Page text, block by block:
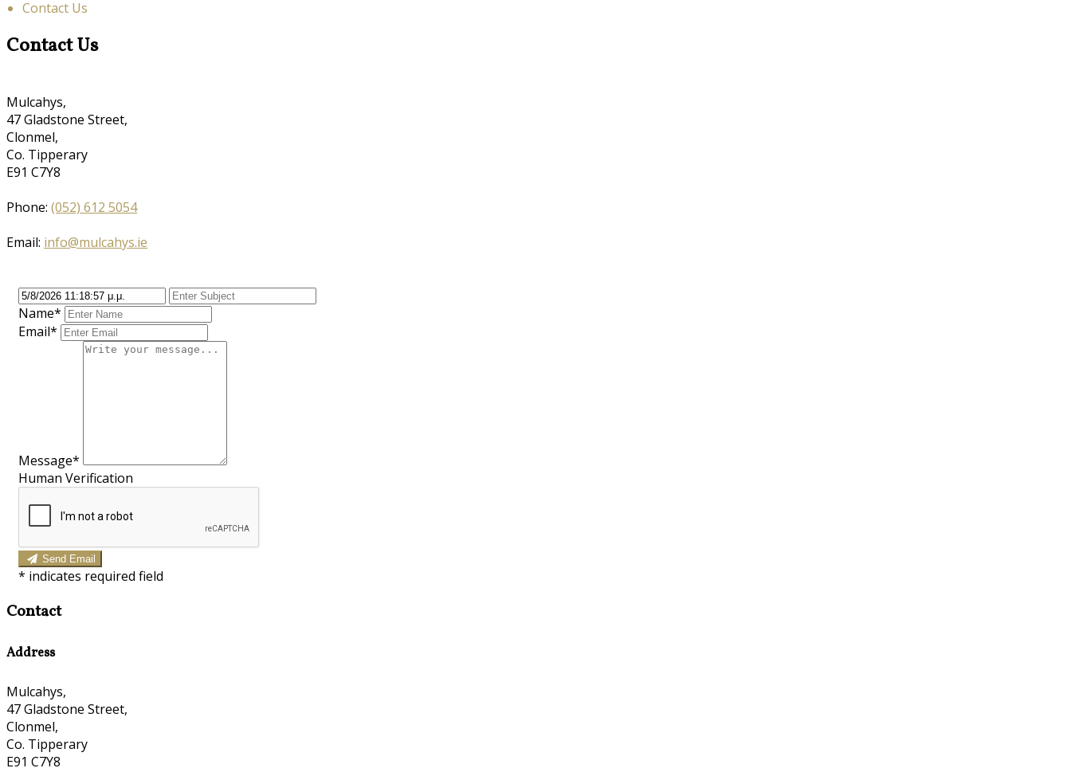
Contact Us
Contact Us
Mulcahys,
47 Gladstone Street,
Clonmel,
Co. Tipperary
E91 C7Y8
Phone: (052) 612 5054
Email: info@mulcahys.ie
Name*
Email*
Message*
Human Verification
Send Email
* indicates required field
Contact
Address
Mulcahys,
47 Gladstone Street,
Clonmel,
Co. Tipperary
E91 C7Y8